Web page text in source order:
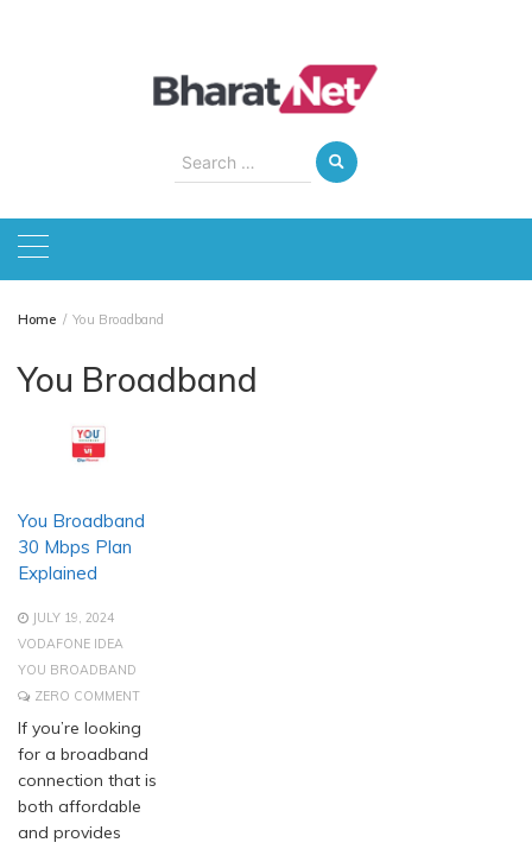
Search
for:
Home You Broadband
You Broadband
You Broadband
30 Mbps Plan
Explained
JULY 19, 2024
VODAFONE IDEA
YOU BROADBAND
ZERO COMMENT
If you’re looking
for a broadband
connection that is
both affordable
and provides